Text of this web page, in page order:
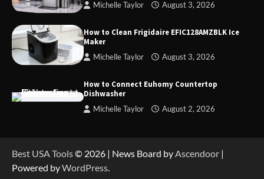
Michelle Taylor August 3, 2026
How to Clean Frigidaire EFIC128AMZBLK Ice
Maker
Michelle Taylor August 3, 2026
How to Connect Euhomy Countertop
Dishwasher
Michelle Taylor August 2, 2026
Best USA Tools© 2026 | News Board byAscendoor |
Powered byWordPress.